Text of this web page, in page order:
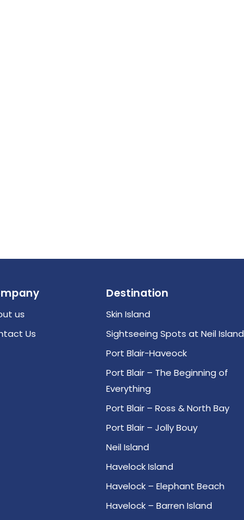
us
Us
Destination
Skin Island
Sightseeing Spots at Neil Island
Port Blair-Haveock
Port Blair – The Beginning of
Everything
Port Blair – Ross & North Bay
Port Blair – Jolly Bouy
Neil Island
Havelock Island
Havelock – Elephant Beach
Havelock – Barren Island